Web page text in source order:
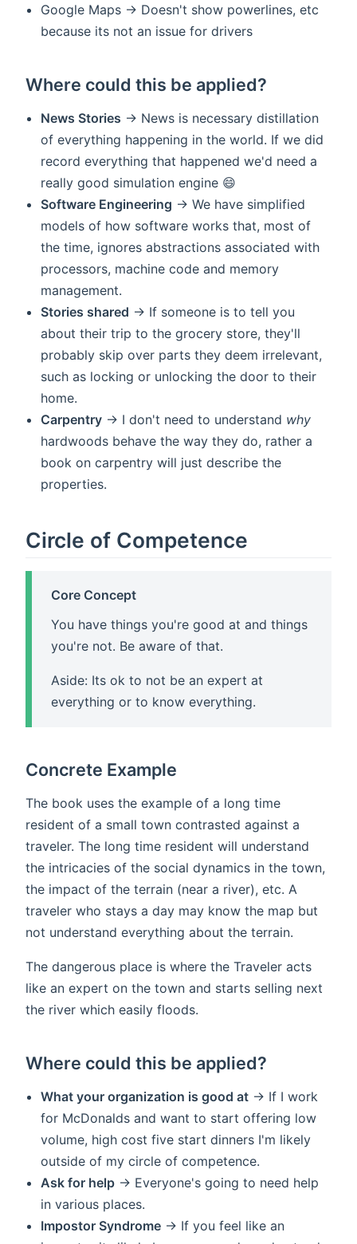
Google Maps -> Doesn't show powerlines, etc
because its not an issue for drivers
Where could this be applied?
News Stories -> News is necessary distillation
of everything happening in the world. If we did
record everything that happened we'd need a
really good simulation engine 😄
Software Engineering -> We have simplified
models of how software works that, most of
the time, ignores abstractions associated with
processors, machine code and memory
management.
Stories shared -> If someone is to tell you
about their trip to the grocery store, they'll
probably skip over parts they deem irrelevant,
such as locking or unlocking the door to their
home.
Carpentry -> I don't need to understand why
hardwoods behave the way they do, rather a
book on carpentry will just describe the
properties.
Circle of Competence
Core Concept
You have things you're good at and things
you're not. Be aware of that.
Aside: Its ok to not be an expert at
everything or to know everything.
Concrete Example
The book uses the example of a long time
resident of a small town contrasted against a
traveler. The long time resident will understand
the intricacies of the social dynamics in the town,
the impact of the terrain (near a river), etc. A
traveler who stays a day may know the map but
not understand everything about the terrain.
The dangerous place is where the Traveler acts
like an expert on the town and starts selling next
the river which easily floods.
Where could this be applied?
What your organization is good at -> If I work
for McDonalds and want to start offering low
volume, high cost five start dinners I'm likely
outside of my circle of competence.
Ask for help -> Everyone's going to need help
in various places.
Impostor Syndrome -> If you feel like an